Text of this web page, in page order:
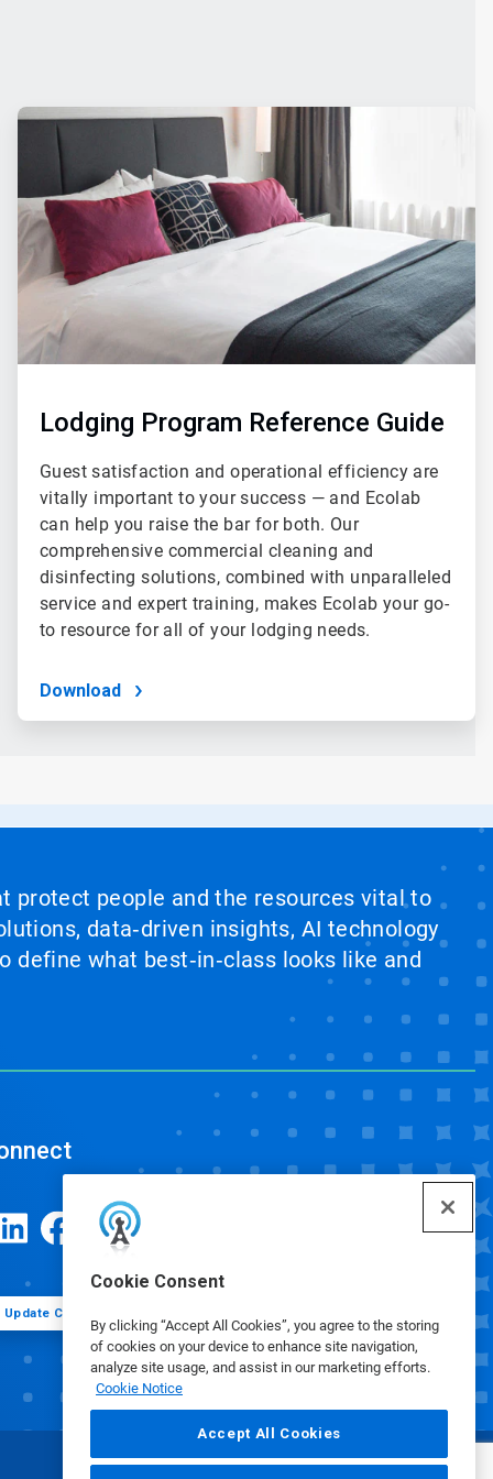
Cookie Consent
By clicking “Accept All Cookies”, you agree to the storing
of cookies on your device to enhance site navigation,
analyze site usage, and assist in our marketing efforts.
Cookie Notice
Accept All Cookies
ArticleTile
Lodging Program Reference Guide
Guest satisfaction and operational efficiency are
vitally important to your success — and Ecolab
can help you raise the bar for both. Our
comprehensive commercial cleaning and
disinfecting solutions, combined with unparalleled
service and expert training, makes Ecolab your go-
to resource for all of your lodging needs.
Download
protect people and the resources vital to
data‑driven insights, AI technology
what best‑in‑class looks like and
Update Cookie Preferences